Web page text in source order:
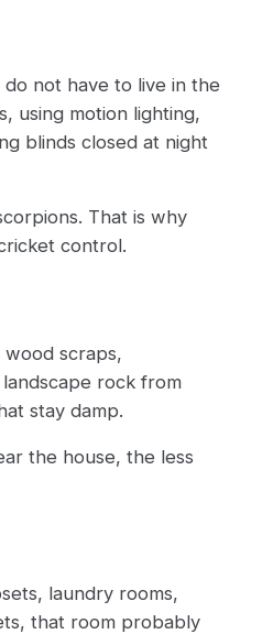
not have to live in the
using motion lighting,
blinds closed at night
That is why
control.
wood scraps,
rock from
stay damp.
the house, the less
laundry rooms,
that room probably